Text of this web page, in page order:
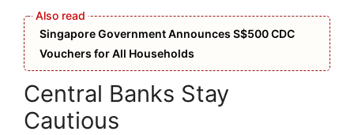
Singapore Government Announces S$500 CDC
Vouchers for All Households
Central Banks Stay
Cautious